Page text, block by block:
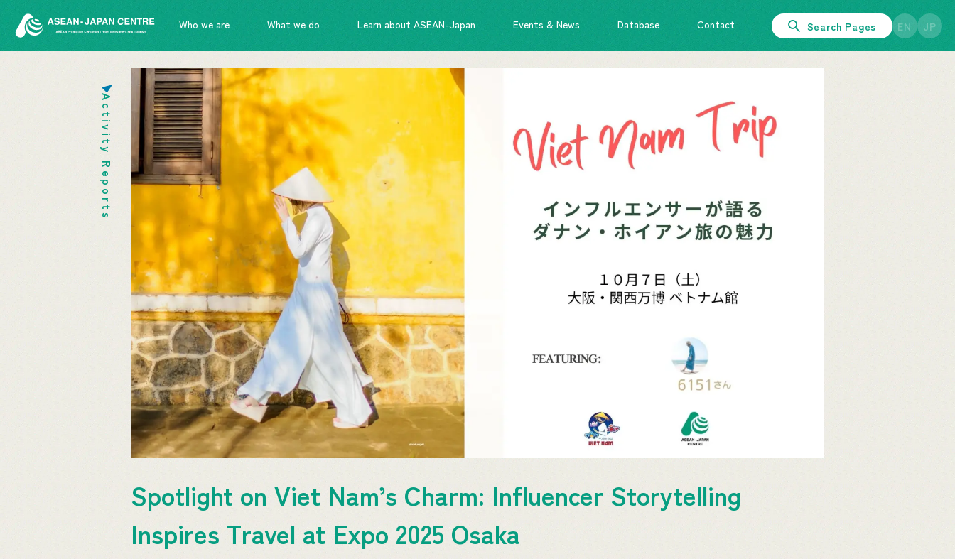
Who we are What we do Learn about ASEAN-Japan Events & News Database Contact Search Pages EN JP
Activity Reports
Spotlight on Viet Nam’s Charm: Influencer Storytelling
Inspires Travel at Expo 2025 Osaka